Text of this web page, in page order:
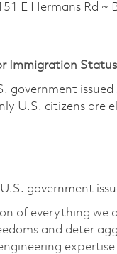
E Hermans Rd ~
Immigration
government
U.S. citizens are
government
of everything we
and deter